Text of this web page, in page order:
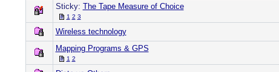
Sticky: The Tape Measure of Choice
1 2 3
Wireless technology
Mapping Programs & GPS
1 2